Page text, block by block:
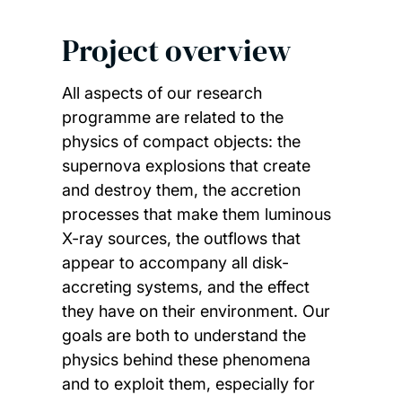
Project overview
All aspects of our research
programme are related to the
physics of compact objects: the
supernova explosions that create
and destroy them, the accretion
processes that make them luminous
X-ray sources, the outflows that
appear to accompany all disk-
accreting systems, and the effect
they have on their environment. Our
goals are both to understand the
physics behind these phenomena
and to exploit them, especially for